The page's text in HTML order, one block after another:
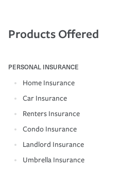
Products Offered
PERSONAL INSURANCE
Home Insurance
Car Insurance
Renters Insurance
Condo Insurance
Landlord Insurance
Umbrella Insurance